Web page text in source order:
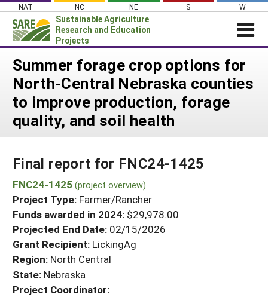
Skip
content
NAT NC NE S W
Sustainable Agriculture
Research and Education
Projects
News
About SARE
PROJECTS
Search Projects
Search Project Coordinators
WHERE WE WORK
GRANTS
RESOURCES & LEARNING
HELP
Summer forage crop options for
North-Central Nebraska counties
to improve production, forage
quality, and soil health
Final report for FNC24-1425
FNC24-1425 (project overview)
Project Type: Farmer/Rancher
Funds awarded in 2024: $29,978.00
Projected End Date: 02/15/2026
Grant Recipient: LickingAg
Region: North Central
State: Nebraska
Project Coordinator: